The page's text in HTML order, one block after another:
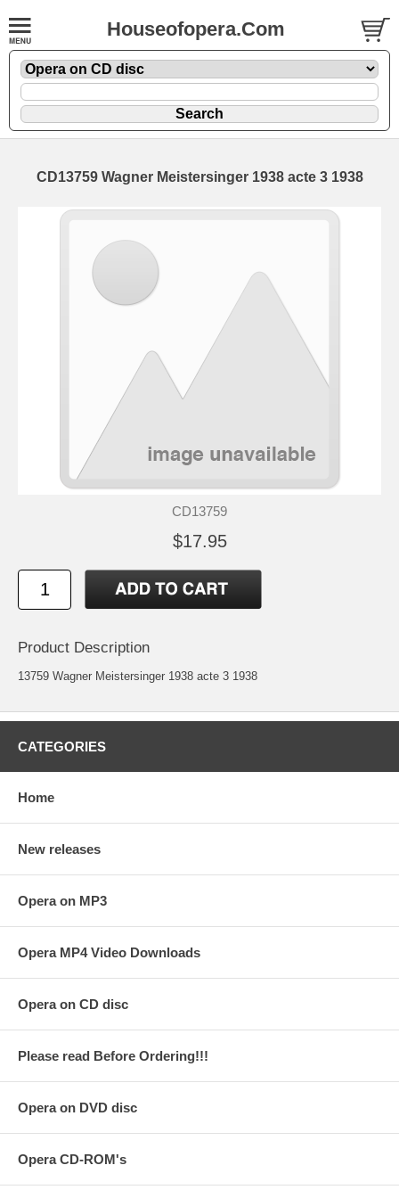
Houseofopera.Com
CD13759 Wagner Meistersinger 1938 acte 3 1938
CD13759
$17.95
Product Description
13759 Wagner Meistersinger 1938 acte 3 1938
CATEGORIES
Home
New releases
Opera on MP3
Opera MP4 Video Downloads
Opera on CD disc
Please read Before Ordering!!!
Opera on DVD disc
Opera CD-ROM's